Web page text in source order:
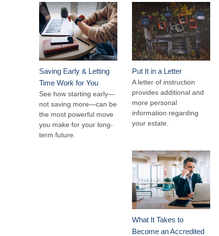
Saving Early & Letting
Time Work for You
See how starting early—
not saving more—can be
the most powerful move
you make for your long-
term future.
Put It in a Letter
A letter of instruction
provides additional and
more personal
information regarding
your estate.
What It Takes to
Become an Accredited